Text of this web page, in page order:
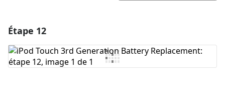
Ajouter un commentaire
Étape 12